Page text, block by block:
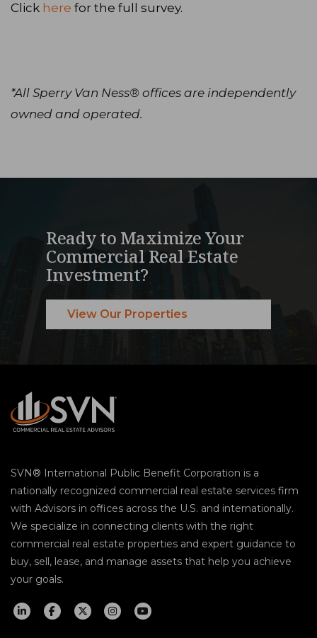
Click here for the full survey.
*All Sperry Van Ness® offices are independently
owned and operated.
Ready to Maximize Your
Commercial Real Estate
Investment?
View Our Properties
SVN® International Public Benefit Corporation is a
nationally recognized commercial real estate services firm
with Advisors in offices across the U.S. and internationally.
We specialize in connecting clients with the right
commercial real estate properties and expert guidance to
buy, sell, lease, and manage assets that help you achieve
your goals.